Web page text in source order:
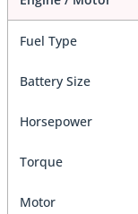
Fuel Type
Battery Size
Horsepower
Torque
Motor